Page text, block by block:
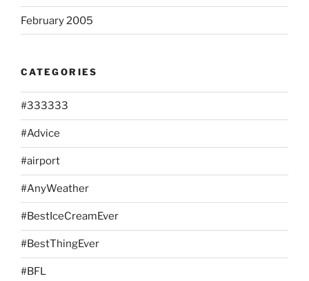
February 2005
CATEGORIES
#333333
#Advice
#airport
#AnyWeather
#BestIceCreamEver
#BestThingEver
#BFL